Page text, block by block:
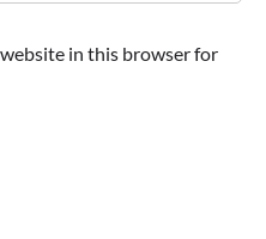
website in this browser for